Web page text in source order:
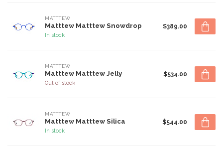
MATTTEW
Matttew Matttew Snowdrop
In stock
$389.00
MATTTEW
Matttew Matttew Jelly
Out of stock
$534.00
MATTTEW
Matttew Matttew Silica
In stock
$544.00